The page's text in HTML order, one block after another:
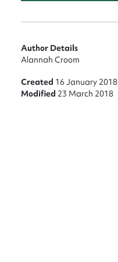
Author Details
Alannah Croom
Created 16 January 2018
Modified 23 March 2018